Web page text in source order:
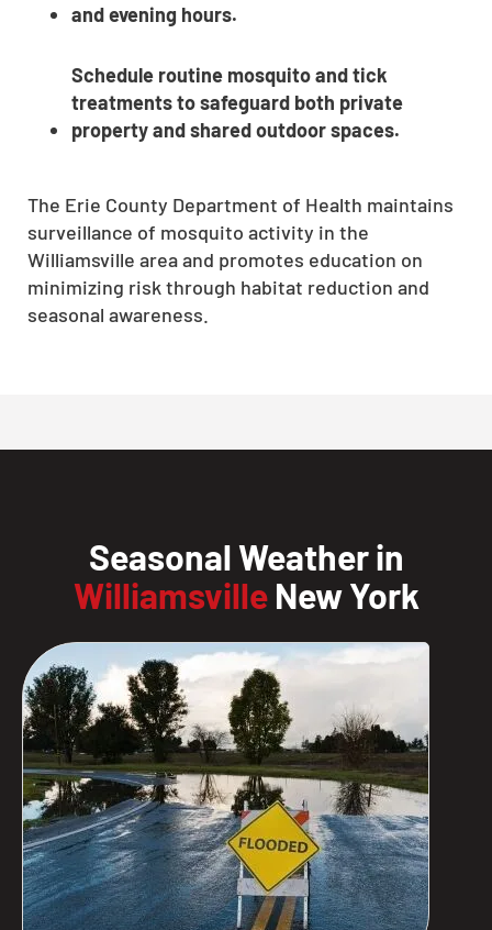
and evening hours.
Schedule routine mosquito and tick
treatments to safeguard both private
property and shared outdoor spaces.
The Erie County Department of Health maintains
surveillance of mosquito activity in the
Williamsville area and promotes education on
minimizing risk through habitat reduction and
seasonal awareness.
Seasonal Weather in
WilliamsvilleNew York